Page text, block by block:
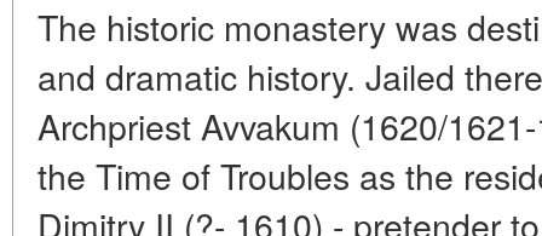
The historic monastery was
and dramatic history. Jailed
Archpriest Avvakum (1620/
the Time of Troubles as the
Dimitry II (?- 1610) - pretender